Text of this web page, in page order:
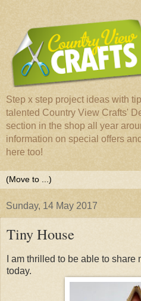
Step x step project ideas with
talented Country View Crafts'
section in the shop all year
information on special offers
here too!
Sunday, 14 May 2017
Tiny House
I am thrilled to be able to
today.